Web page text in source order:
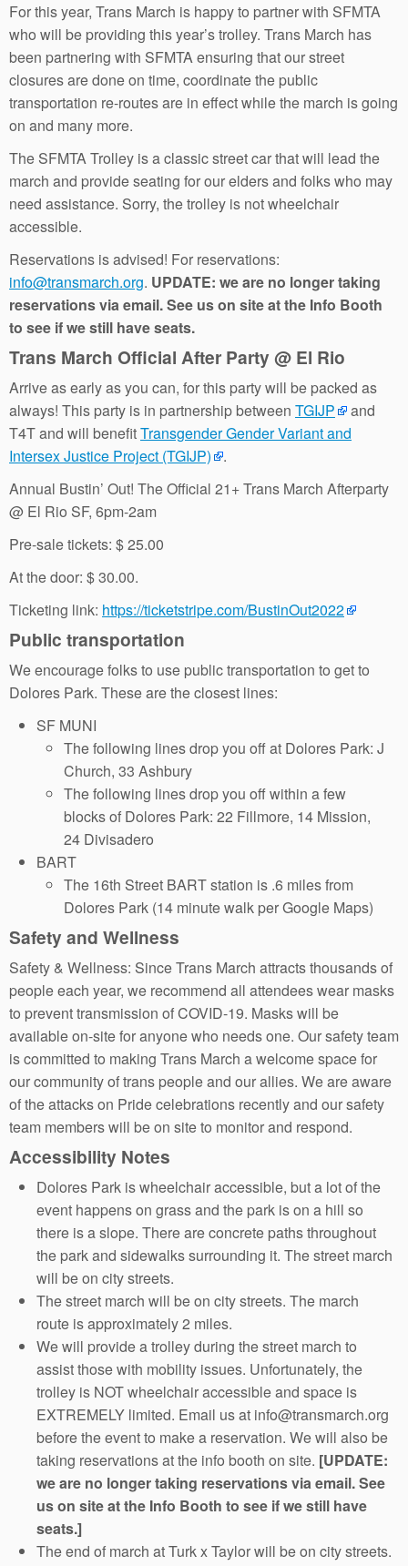
For this year, Trans March is happy to partner with SFMTA
who will be providing this year’s trolley. Trans March has
been partnering with SFMTA ensuring that our street
closures are done on time, coordinate the public
transportation re-routes are in effect while the march is going
on and many more.
The SFMTA Trolley is a classic street car that will lead the
march and provide seating for our elders and folks who may
need assistance. Sorry, the trolley is not wheelchair
accessible.
Reservations is advised! For reservations:
info@transmarch.org. UPDATE: we are no longer taking
reservations via email. See us on site at the Info Booth
to see if we still have seats.
Trans March Official After Party @ El Rio
Arrive as early as you can, for this party will be packed as
always! This party is in partnership between TGIJP
and
T4T and will benefitTransgender Gender Variant and
Intersex Justice Project (TGIJP)
.
Annual Bustin’ Out! The Official 21+ Trans March Afterparty
@ El Rio SF, 6pm-2am
Pre-sale tickets: $ 25.00
At the door: $ 30.00.
Ticketing link: https://ticketstripe.com/BustinOut2022
Public transportation
We encourage folks to use public transportation to get to
Dolores Park. These are the closest lines:
SF MUNI
The following lines drop you off at Dolores Park: J
Church, 33 Ashbury
The following lines drop you off within a few
blocks of Dolores Park: 22 Fillmore, 14 Mission,
24 Divisadero
BART
The 16th Street BART station is .6 miles from
Dolores Park (14 minute walk per Google Maps)
Safety and Wellness
Safety & Wellness: Since Trans March attracts thousands of
people each year, we recommend all attendees wear masks
to prevent transmission of COVID-19. Masks will be
available on-site for anyone who needs one. Our safety team
is committed to making Trans March a welcome space for
our community of trans people and our allies. We are aware
of the attacks on Pride celebrations recently and our safety
team members will be on site to monitor and respond.
Accessibility Notes
Dolores Park is wheelchair accessible, but a lot of the
event happens on grass and the park is on a hill so
there is a slope. There are concrete paths throughout
the park and sidewalks surrounding it. The street march
will be on city streets.
The street march will be on city streets. The march
route is approximately 2 miles.
We will provide a trolley during the street march to
assist those with mobility issues. Unfortunately, the
trolley is NOT wheelchair accessible and space is
EXTREMELY limited. Email us at info@transmarch.org
before the event to make a reservation. We will also be
taking reservations at the info booth on site. [UPDATE:
we are no longer taking reservations via email. See
us on site at the Info Booth to see if we still have
seats.]
The end of march at Turk x Taylor will be on city streets.